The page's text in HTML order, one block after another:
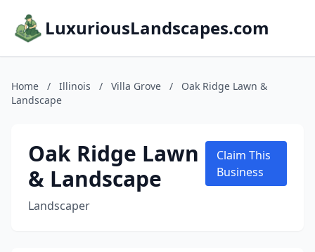
LuxuriousLandscapes.com
Home / Illinois / Villa Grove /
Oak Ridge Lawn &
Landscape
Oak Ridge Lawn
& Landscape
Landscaper
Claim This
Business